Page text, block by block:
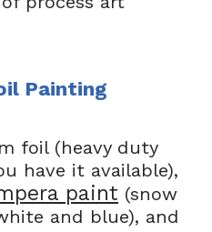
Painting
foil (heavy duty
have it available),
paint (snow
and blue), and